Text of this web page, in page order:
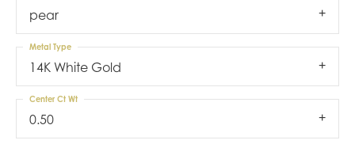
pear
14K White Gold
Metal Type
0.50
Center Ct Wt